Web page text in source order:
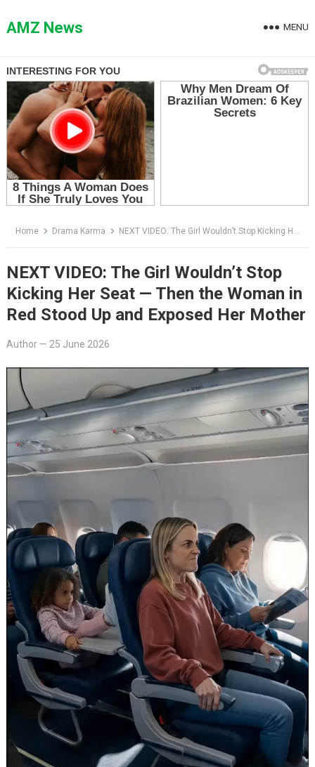
toAMZ News MENU
Home Drama Karma NEXT VIDEO: The Girl Wouldn’t Stop Kicking Her Seat — Then the Woman in Red Stood Up and Exposed Her Mother
NEXT VIDEO: The Girl Wouldn’t Stop
Kicking Her Seat — Then the Woman in
Red Stood Up and Exposed Her Mother
Author— 25 June 2026